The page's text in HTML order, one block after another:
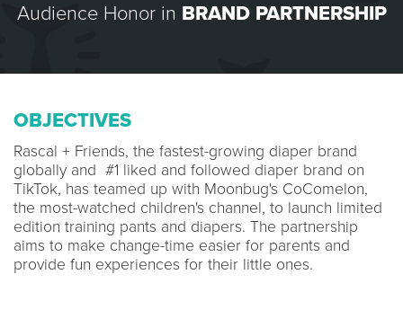
Audience Honor in BRAND PARTNERSHIP
OBJECTIVES
Rascal + Friends, the fastest-growing diaper brand
globally and #1 liked and followed diaper brand on
TikTok, has teamed up with Moonbug's CoComelon,
the most-watched children's channel, to launch limited
edition training pants and diapers. The partnership
aims to make change-time easier for parents and
provide fun experiences for their little ones.